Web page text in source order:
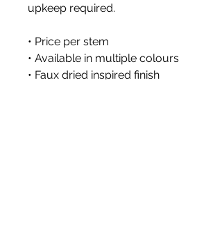
upkeep required.
• Price per stem
• Available in multiple colours
• Faux dried inspired finish